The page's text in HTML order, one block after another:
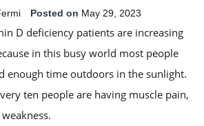
Posted on May 29, 2023
D deficiency patients are increasing
in this busy world most people
enough time outdoors in the sunlight.
ten people are having muscle pain,